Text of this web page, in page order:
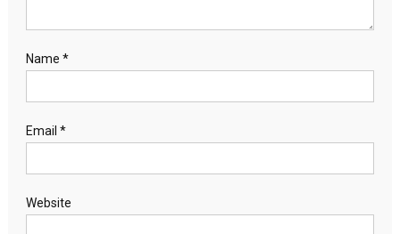
Name *
Email *
Website